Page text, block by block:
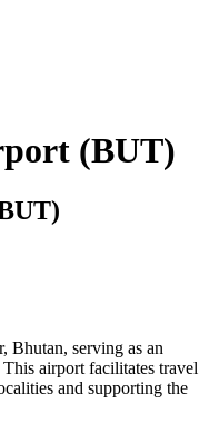
(BUT)
Bhutan, serving as an
airport facilitates travel
and supporting the